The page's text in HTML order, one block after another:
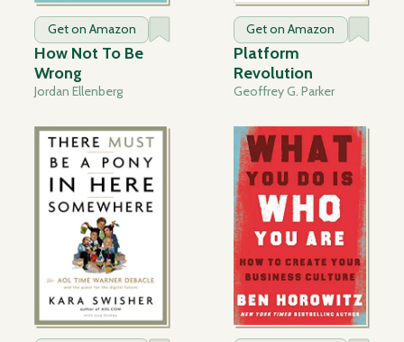
Get on Amazon
How Not To Be
Wrong
Jordan Ellenberg
Get on Amazon
Platform
Revolution
Geoffrey G. Parker